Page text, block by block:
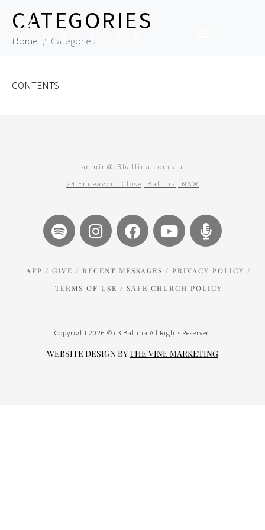
CATEGORIES
Home Categories
CONTENTS
admin@c3ballina.com.au
24 Endeavour Close, Ballina, NSW
APP / GIVE / RECENT MESSAGES / PRIVACY POLICY /
TERMS OF USE / SAFE CHURCH POLICY
Copyright 2026 © c3 Ballina All Rights Reserved
WEBSITE DESIGN BYTHE VINE MARKETING